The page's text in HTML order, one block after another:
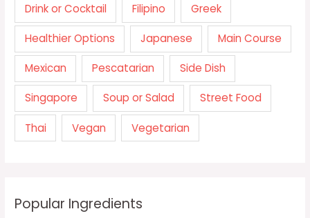
Drink or Cocktail Filipino Greek
Healthier Options Japanese Main Course
Mexican Pescatarian Side Dish
Singapore Soup or Salad Street Food
Thai Vegan Vegetarian
Popular Ingredients